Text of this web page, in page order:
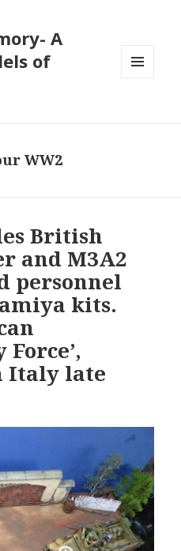
A
of
WW2
British
and M3A2
personnel
kits.
Italy late